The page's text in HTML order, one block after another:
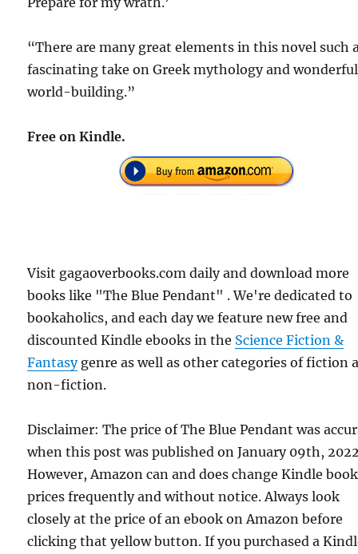
“There are many great elements in this novel such
fascinating take on Greek mythology and wonderful
world-building.”
Free on Kindle.
Visit gagaoverbooks.com daily and download more
books like "The Blue Pendant" . We're dedicated to
bookaholics, and each day we feature new free and
discounted Kindle ebooks in the Science Fiction &
Fantasygenre as well as other categories of fiction
non-fiction.
Disclaimer: The price of The Blue Pendant was
when this post was published on January 09th,
However, Amazon can and does change Kindle book
prices frequently and without notice. Always look
closely at the price of an ebook on Amazon before
clicking that yellow button. If you purchased a